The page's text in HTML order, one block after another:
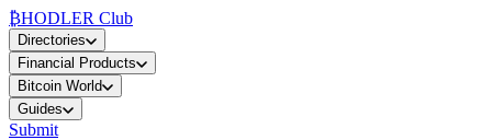
₿HODLER Club
Directories
Financial Products
Bitcoin World
Guides
Submit